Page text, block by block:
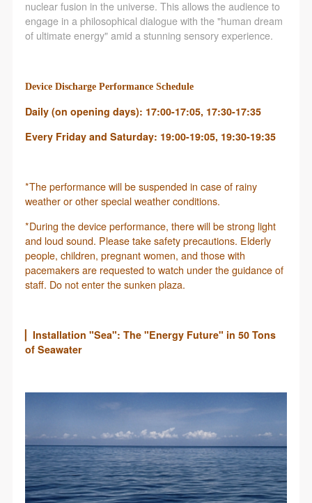
nuclear fusion in the universe. This allows the audience to
engage in a philosophical dialogue with the "human dream
of ultimate energy" amid a stunning sensory experience.
Device Discharge Performance Schedule
Daily (on opening days): 17:00-17:05, 17:30-17:35
Every Friday and Saturday: 19:00-19:05, 19:30-19:35
*The performance will be suspended in case of rainy
weather or other special weather conditions.
*During the device performance, there will be strong light
and loud sound. Please take safety precautions. Elderly
people, children, pregnant women, and those with
pacemakers are requested to watch under the guidance of
staff. Do not enter the sunken plaza.
▏Installation "Sea": The "Energy Future" in 50 Tons
of Seawater